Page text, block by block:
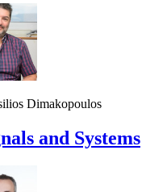
Dimakopoulos
and Systems